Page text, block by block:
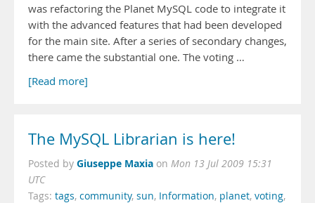
was refactoring the Planet MySQL code to integrate it
with the advanced features that had been developed
for the main site. After a series of secondary changes,
there came the substantial one. The voting …
[Read more]
The MySQL Librarian is here!
Posted by Giuseppe Maxia on Mon 13 Jul 2009 15:31
UTC
Tags: tags, community, sun, Information, planet, voting,